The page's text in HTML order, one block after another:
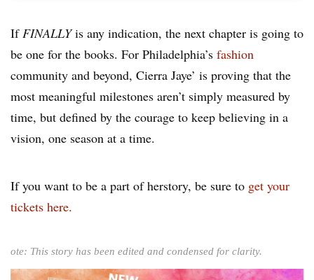
IfFINALLYis any indication, the next chapter is going to
be one for the books. For Philadelphia’s fashion
community and beyond, Cierra Jaye’ is proving that the
most meaningful milestones aren’t simply measured by
time, but defined by the courage to keep believing in a
vision, one season at a time.
If you want to be a part of herstory, be sure to get your
tickets here.
ote: This story has been edited and condensed for clarity.